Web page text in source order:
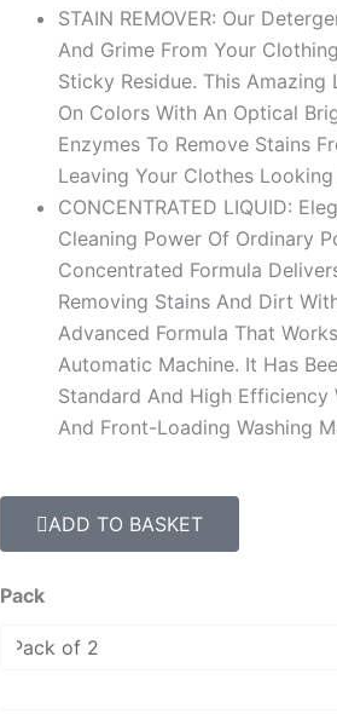
STAIN REMOVER: Our
And Grime From Your
Sticky Residue. This
On Colors With An Optical
Enzymes To Remove Stains
Leaving Your Clothes
CONCENTRATED LIQUID:
Cleaning Power Of Ordinary
Concentrated Formula
Removing Stains And Dirt
Advanced Formula That
Automatic Machine. It Has
Standard And High Efficiency
And Front-Loading Washing
ADD TO BASKET
Pack
Lavender
Liter